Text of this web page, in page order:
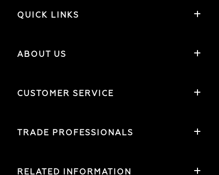
QUICK LINKS
ABOUT US
CUSTOMER SERVICE
TRADE PROFESSIONALS
RELATED INFORMATION